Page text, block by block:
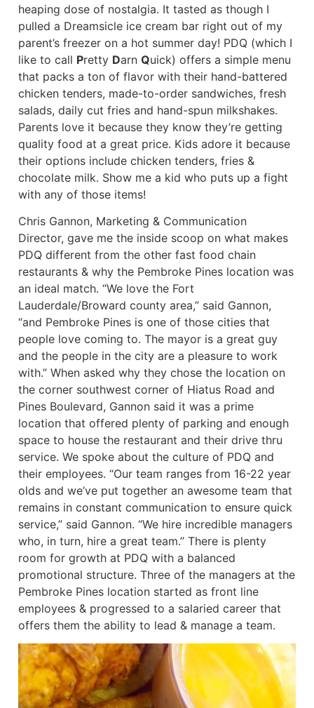
heaping dose of nostalgia. It tasted as though I
pulled a Dreamsicle ice cream bar right out of my
parent’s freezer on a hot summer day! PDQ (which I
like to call Pretty DarnQuick) offers a simple menu
that packs a ton of flavor with their hand-battered
chicken tenders, made-to-order sandwiches, fresh
salads, daily cut fries and hand-spun milkshakes.
Parents love it because they know they’re getting
quality food at a great price. Kids adore it because
their options include chicken tenders, fries &
chocolate milk. Show me a kid who puts up a fight
with any of those items!
Chris Gannon, Marketing & Communication
Director, gave me the inside scoop on what makes
PDQ different from the other fast food chain
restaurants & why the Pembroke Pines location was
an ideal match. “We love the Fort
Lauderdale/Broward county area,” said Gannon,
“and Pembroke Pines is one of those cities that
people love coming to. The mayor is a great guy
and the people in the city are a pleasure to work
with.” When asked why they chose the location on
the corner southwest corner of Hiatus Road and
Pines Boulevard, Gannon said it was a prime
location that offered plenty of parking and enough
space to house the restaurant and their drive thru
service. We spoke about the culture of PDQ and
their employees. “Our team ranges from 16-22 year
olds and we’ve put together an awesome team that
remains in constant communication to ensure quick
service,” said Gannon. “We hire incredible managers
who, in turn, hire a great team.” There is plenty
room for growth at PDQ with a balanced
promotional structure. Three of the managers at the
Pembroke Pines location started as front line
employees & progressed to a salaried career that
offers them the ability to lead & manage a team.